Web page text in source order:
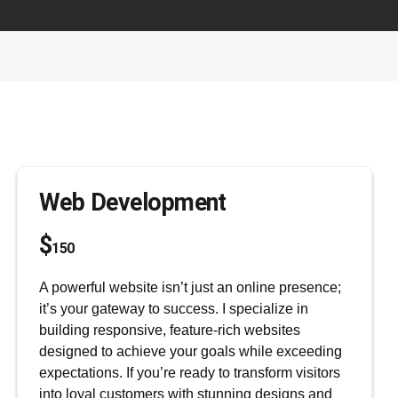
Web Development
$150
A powerful website isn’t just an online presence;
it’s your gateway to success. I specialize in
building responsive, feature-rich websites
designed to achieve your goals while exceeding
expectations. If you’re ready to transform visitors
into loyal customers with stunning designs and